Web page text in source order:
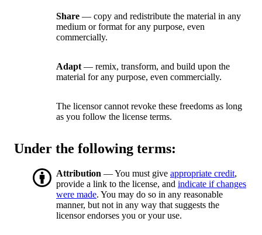
Share — copy and redistribute the material in any
medium or format for any purpose, even
commercially.
Adapt — remix, transform, and build upon the
material for any purpose, even commercially.
The licensor cannot revoke these freedoms as long
as you follow the license terms.
Under the following terms:
Attribution — You must give appropriate credit,
provide a link to the license, and indicate if changes
were made. You may do so in any reasonable
manner, but not in any way that suggests the
licensor endorses you or your use.